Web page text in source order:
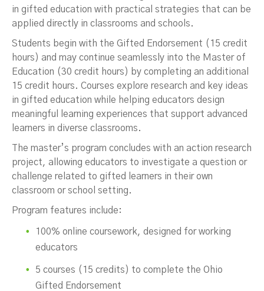
in gifted education with practical strategies that can be
applied directly in classrooms and schools.
Students begin with the Gifted Endorsement (15 credit
hours) and may continue seamlessly into the Master of
Education (30 credit hours) by completing an additional
15 credit hours. Courses explore research and key ideas
in gifted education while helping educators design
meaningful learning experiences that support advanced
learners in diverse classrooms.
The master’s program concludes with an action research
project, allowing educators to investigate a question or
challenge related to gifted learners in their own
classroom or school setting.
Program features include:
100% online coursework, designed for working
educators
5 courses (15 credits) to complete the Ohio
Gifted Endorsement